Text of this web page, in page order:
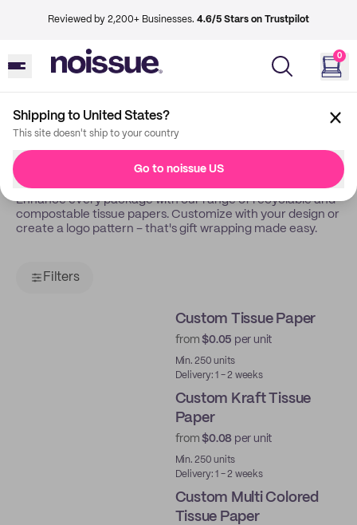
Reviewed by 2,200+ Businesses. 4.6/5 Stars on Trustpilot
0
Shipping to United States?
This site doesn't ship to your country
Go to noissue US
Back Tissue Papers
Tissue Papers
Enhance every package with our range of recyclable and
compostable tissue papers. Customize with your design or
create a logo pattern – that's gift wrapping made easy.
Filters
Custom Tissue Paper
from$0.05 per unit
Min. 250 units
Delivery: 1 - 2 weeks
Custom Kraft Tissue
Paper
from$0.08 per unit
Min. 250 units
Delivery: 1 - 2 weeks
Custom Multi Colored
Tissue Paper